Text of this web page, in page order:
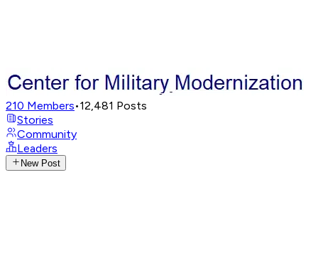
210 Members•12,481 Posts
Stories
Community
Leaders
New Post